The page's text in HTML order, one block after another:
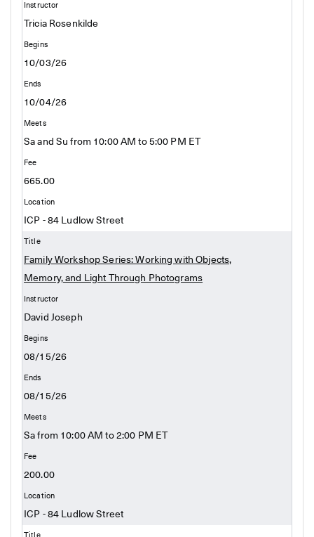
Tricia Rosenkilde
10/03/26
10/04/26
Sa and Su from 10:00 AM to 5:00 PM ET
665.00
ICP - 84 Ludlow Street
Family Workshop Series: Working with Objects,
Memory, and Light Through Photograms
David Joseph
08/15/26
08/15/26
Sa from 10:00 AM to 2:00 PM ET
200.00
ICP - 84 Ludlow Street